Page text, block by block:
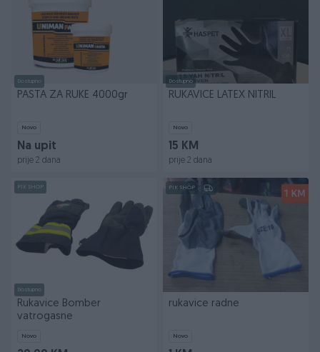
Dostupno
PASTA ZA RUKE 4000gr
Novo
Na upit
prije 2 dana
Dostupno
RUKAVICE LATEX NITRIL
Novo
15 KM
prije 2 dana
PIK SHOP
Dostupno
Rukavice Bomber
vatrogasne
Novo
PIK SHOP
rukavice radne
Novo